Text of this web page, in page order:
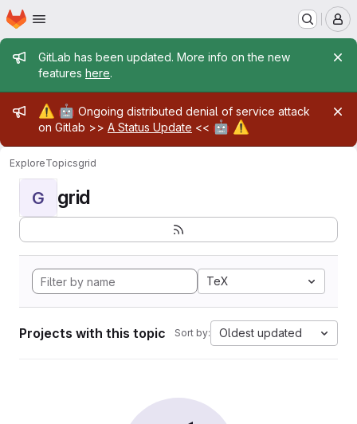
Skip to main content
Homepage
Admin message
GitLab has been updated. More info on the new
features here.
Admin message
⚠️ 🤖 Ongoing distributed denial of service attack
on Gitlab >> A Status Update << 🤖 ⚠️
ExploreTopicsgrid
G grid
TeX
Projects with this topic Sort by: Oldest updated